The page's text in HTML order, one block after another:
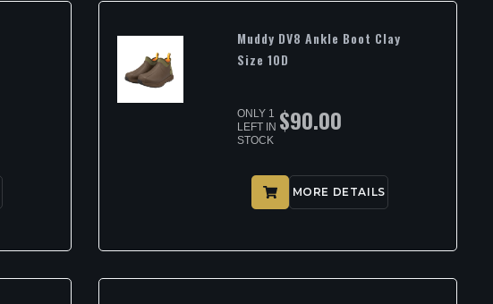
Muddy DV8 Ankle Boot Clay
Size 10D
ONLY 1
LEFT IN
STOCK
$90.00
MORE DETAILS